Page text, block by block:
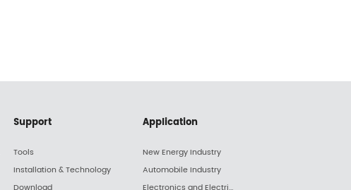
Support
Tools
Installation & Technology
Application
New Energy Industry
Automobile Industry